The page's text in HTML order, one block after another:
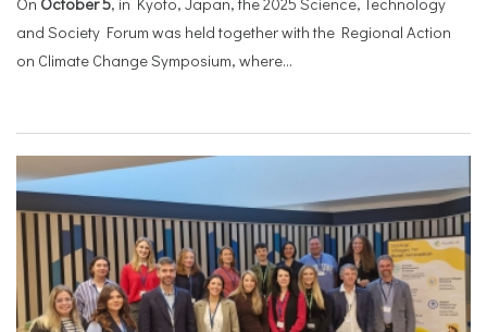
and Society Forum was held together with the Regional Action
on Climate Change Symposium, where...